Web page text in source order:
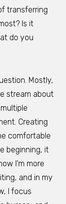
transferring
Is it
do you
Mostly,
stream about
Creating
comfortable
beginning, it
I'm more
and in my
I focus